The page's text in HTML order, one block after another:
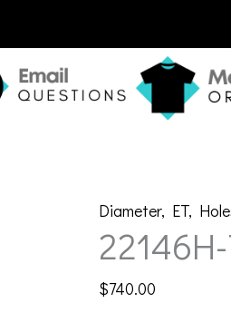
Diameter, ET,
$740.00